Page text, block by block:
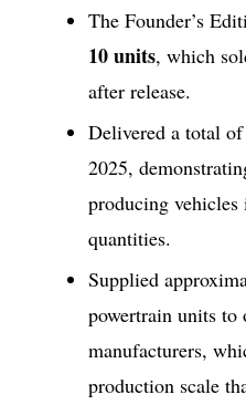
The Founder’s
10 units, which
after release.
Delivered a total of
2025,
producing
quantities.
Supplied
powertrain units
manufacturers,
production scale